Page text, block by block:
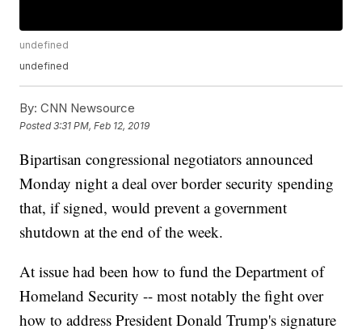
undefined
undefined
By: CNN Newsource
Posted3:31 PM, Feb 12, 2019
Bipartisan congressional negotiators announced
Monday night a deal over border security spending
that, if signed, would prevent a government
shutdown at the end of the week.
At issue had been how to fund the Department of
Homeland Security -- most notably the fight over
how to address President Donald Trump's signature